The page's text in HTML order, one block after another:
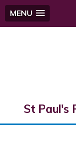
MENU
St Paul's